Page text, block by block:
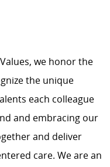
we honor the
the unique
each colleague
and embracing our
and deliver
care. We are an